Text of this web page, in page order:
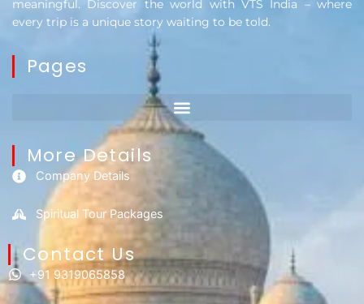
meaningful. Discover the world with VTS India – where
every trip is a unique story waiting to be told.
Pages
More Details
Company Details
Spiritual Tour Packages
Contact Us​
+91 9319065858